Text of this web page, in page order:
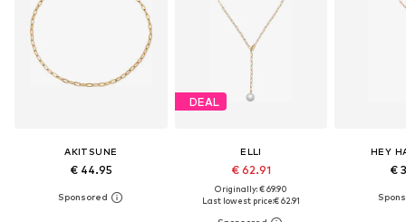
AKITSUNE
€ 44.95
DEAL
ELLI
€ 62.91
Originally: € 69.90
Last lowest price:€ 62.91
HEY
€